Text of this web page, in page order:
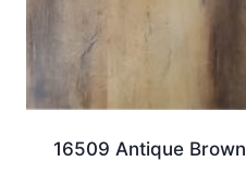
16509 Antique Brown